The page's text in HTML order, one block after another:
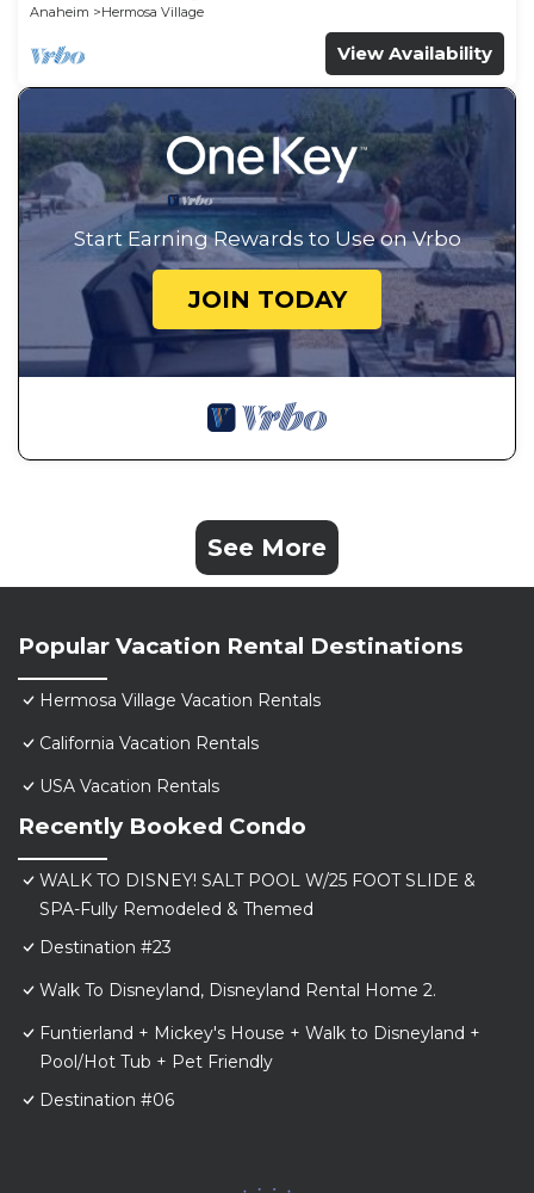
Anaheim
Hermosa Village
View Availability
Start Earning Rewards to Use on Vrbo
JOIN TODAY
See More
Popular Vacation Rental Destinations
Hermosa Village Vacation Rentals
California Vacation Rentals
USA Vacation Rentals
Recently Booked Condo
WALK TO DISNEY! SALT POOL W/25 FOOT SLIDE &
SPA-Fully Remodeled & Themed
Destination #23
Walk To Disneyland, Disneyland Rental Home 2.
Funtierland + Mickey's House + Walk to Disneyland +
Pool/Hot Tub + Pet Friendly
Destination #06